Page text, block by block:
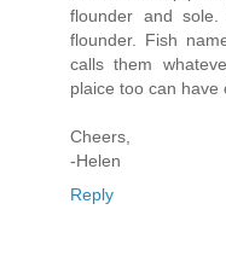
flounder and
flounder. Fish
calls them
plaice too can have
Cheers,
-Helen
Reply